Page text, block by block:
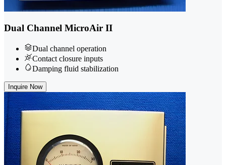
Dual Channel MicroAir II
Dual channel operation
Contact closure inputs
Damping fluid stabilization
Inquire Now